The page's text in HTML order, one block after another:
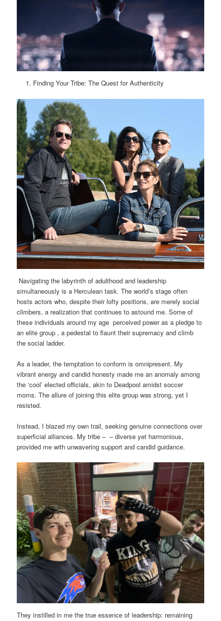
Finding Your Tribe: The Quest for Authenticity
Navigating the labyrinth of adulthood and leadership
simultaneously is a Herculean task. The world’s stage often
hosts actors who, despite their lofty positions, are merely social
climbers, a realization that continues to astound me. Some of
these individuals around my age perceived power as a pledge to
an elite group , a pedestal to flaunt their supremacy and climb
the social ladder.
As a leader, the temptation to conform is omnipresent. My
vibrant energy and candid honesty made me an anomaly among
the ‘cool’ elected officials, akin to Deadpool amidst soccer
moms. The allure of joining this elite group was strong, yet I
resisted.
Instead, I blazed my own trail, seeking genuine connections over
superficial alliances. My tribe – – diverse yet harmonious,
provided me with unwavering support and candid guidance.
They instilled in me the true essence of leadership: remaining